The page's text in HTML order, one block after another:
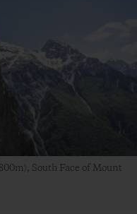
South Face of Mount